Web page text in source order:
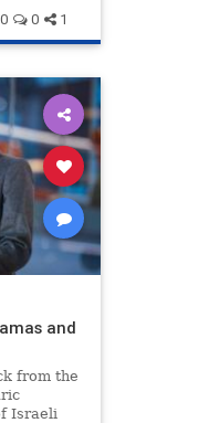
0 0 1
and
from the
Israeli